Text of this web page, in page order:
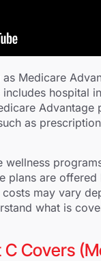
Medicare
hospital
as
wellness
plans are
may vary
what is
Covers